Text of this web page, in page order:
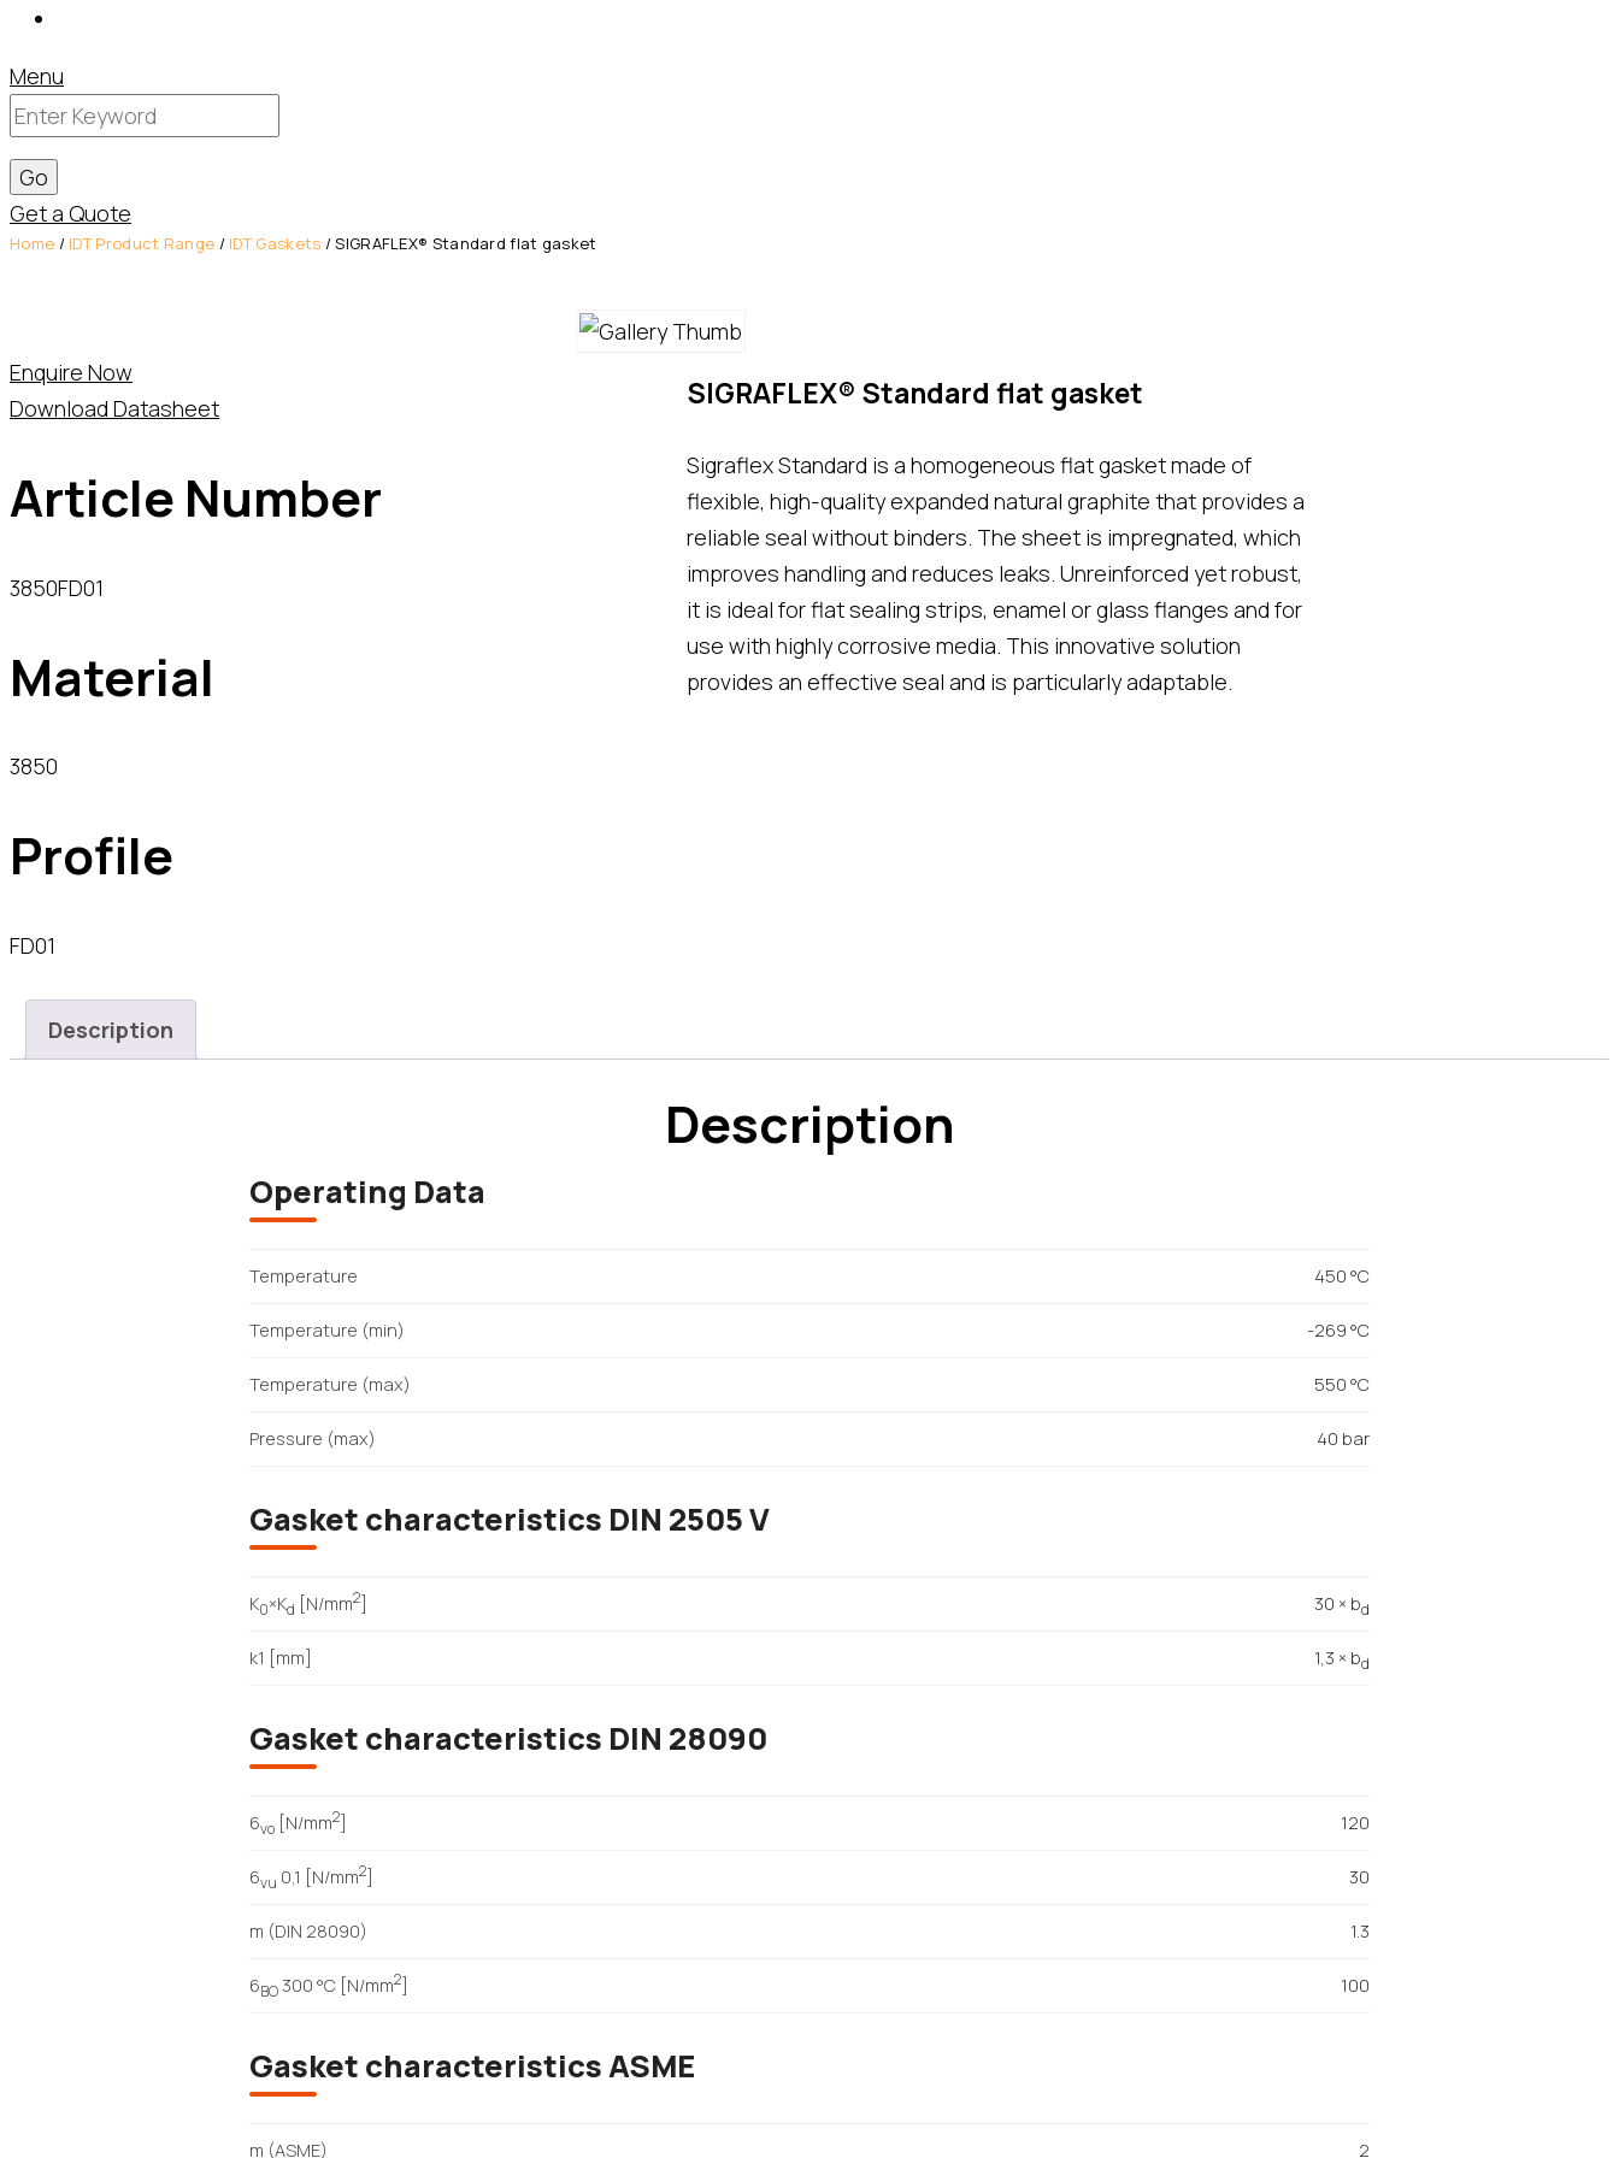
Menu
Get a Quote
Home / IDT Product Range / IDT Gaskets / SIGRAFLEX® Standard flat gasket
SIGRAFLEX® Standard flat gasket
Sigraflex Standard is a homogeneous flat gasket made of
flexible, high-quality expanded natural graphite that provides a
reliable seal without binders. The sheet is impregnated, which
improves handling and reduces leaks. Unreinforced yet robust,
it is ideal for flat sealing strips, enamel or glass flanges and for
use with highly corrosive media. This innovative solution
provides an effective seal and is particularly adaptable.
Enquire Now
Download Datasheet
Article Number
3850FD01
Material
3850
Profile
FD01
Description
Description
Operating Data
Temperature 450 °C
Temperature (min) -269 °C
Temperature (max) 550 °C
Pressure (max) 40 bar
Gasket characteristics DIN 2505 V
K0×Kd [N/mm2 30 × bd
k1 [mm] 1,3 × bd
Gasket characteristics DIN 28090
6vo [N/mm2 120
6vu 0,1 [N/mm2 30
m (DIN 28090) 1.3
6BO300 °C [N/mm2 100
Gasket characteristics ASME
m (ASME) 2